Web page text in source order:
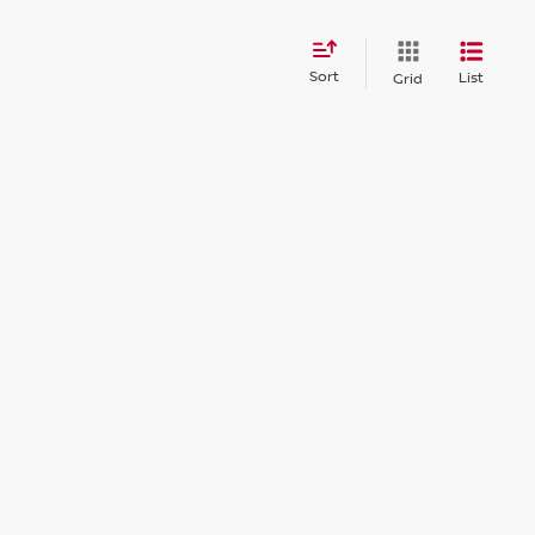
Sort Grid List